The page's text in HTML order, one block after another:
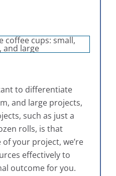
to differentiate
and large projects,
such as just a
rolls, is that
your project, we’re
effectively to
outcome for you.